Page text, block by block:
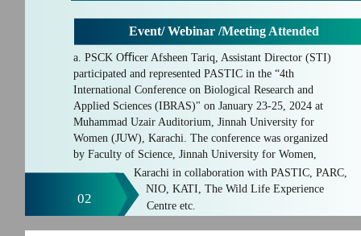
02
a. PSCK Oﬃcer Afsheen Tariq, Assistant Director (STI)
participated and represented PASTIC in the “4th
International Conference on Biological Research and
Applied Sciences (IBRAS)" on January 23-25, 2024 at
Muhammad Uzair Auditorium, Jinnah University for
Women (JUW), Karachi. The conference was organized
by Faculty of Science, Jinnah University for Women,
Karachi in collaboration with PASTIC, PARC,
NIO, KATI, The Wild Life Experience
Centre etc.
Event/ Webinar /Meeting Attended